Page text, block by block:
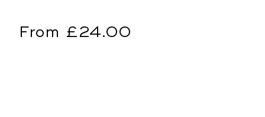
Regular
From £24.00